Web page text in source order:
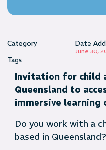
Category Date
June 30,
Tags
Invitation for child
Queensland to
immersive
Do you work with a
based in Queensland?